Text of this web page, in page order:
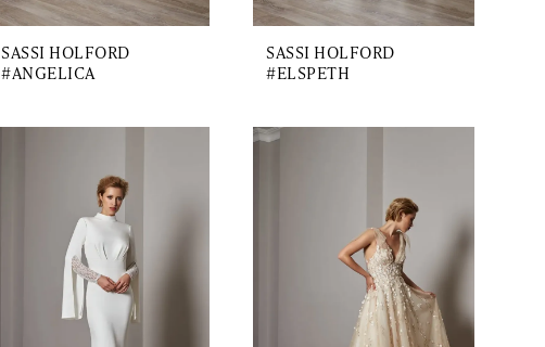
SASSI HOLFORD
#ANGELICA
SASSI HOLFORD
#ELSPETH